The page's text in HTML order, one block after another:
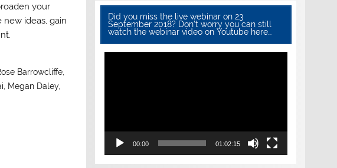
your
ideas, gain
Barrowcliffe,
Megan Daley,
Did you miss the live webinar on 23
September 2018? Don’t worry you can still
watch the webinar video on Youtube here…
00:00 01:02:15